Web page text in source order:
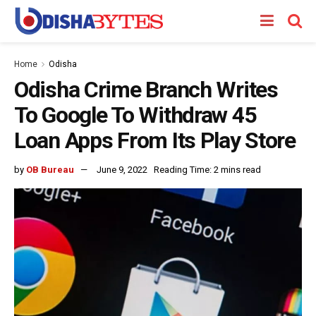
Home Odisha
Odisha Crime Branch Writes
To Google To Withdraw 45
Loan Apps From Its Play Store
by OB Bureau June 9, 2022 Reading Time: 2 mins read